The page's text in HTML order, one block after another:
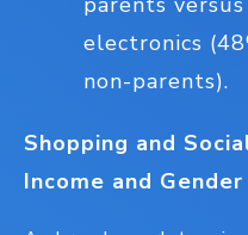
electronics
non-parents).
Shopping and
Income and Gender